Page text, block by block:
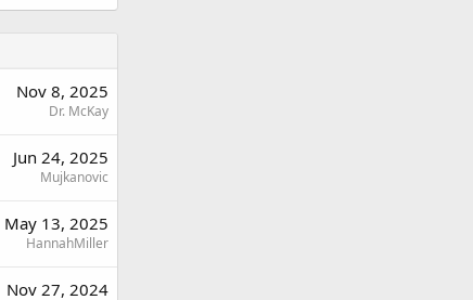
Nov 8, 2025
Dr. McKay
Jun 24, 2025
Mujkanovic
May 13, 2025
HannahMiller
Nov 27, 2024